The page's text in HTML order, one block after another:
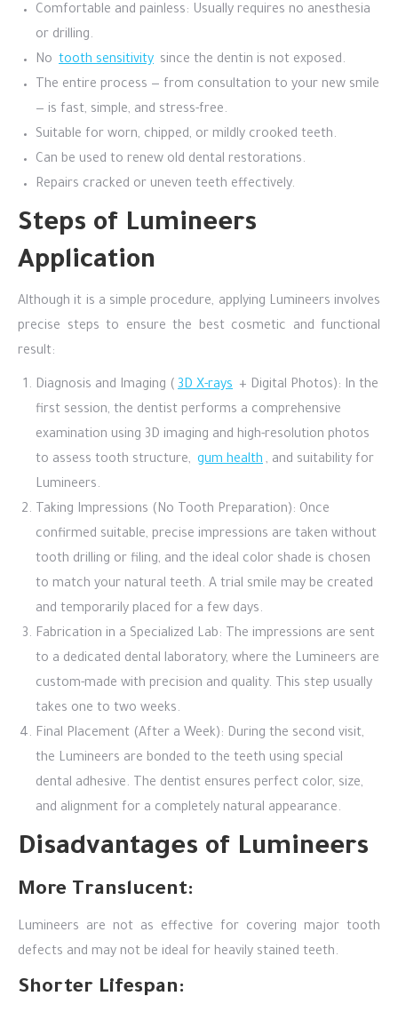
Comfortable and painless: Usually requires no anesthesia
or drilling.
No tooth sensitivity since the dentin is not exposed.
The entire process — from consultation to your new smile
— is fast, simple, and stress-free.
Suitable for worn, chipped, or mildly crooked teeth.
Can be used to renew old dental restorations.
Repairs cracked or uneven teeth effectively.
Steps of Lumineers
Application
Although it is a simple procedure, applying Lumineers involves
precise steps to ensure the best cosmetic and functional
result:
Diagnosis and Imaging ( 3D X-rays + Digital Photos): In the
first session, the dentist performs a comprehensive
examination using 3D imaging and high-resolution photos
to assess tooth structure, gum health, and suitability for
Lumineers.
Taking Impressions (No Tooth Preparation): Once
confirmed suitable, precise impressions are taken without
tooth drilling or filing, and the ideal color shade is chosen
to match your natural teeth. A trial smile may be created
and temporarily placed for a few days.
Fabrication in a Specialized Lab: The impressions are sent
to a dedicated dental laboratory, where the Lumineers are
custom-made with precision and quality. This step usually
takes one to two weeks.
Final Placement (After a Week): During the second visit,
the Lumineers are bonded to the teeth using special
dental adhesive. The dentist ensures perfect color, size,
and alignment for a completely natural appearance.
Disadvantages of Lumineers
More Translucent:
Lumineers are not as effective for covering major tooth
defects and may not be ideal for heavily stained teeth.
Shorter Lifespan: